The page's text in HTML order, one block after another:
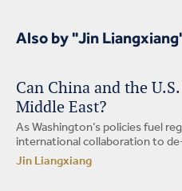
Also by "Jin
Can China and the
Middle East?
As Washington’s policies fuel
international collaboration to
Jin Liangxiang